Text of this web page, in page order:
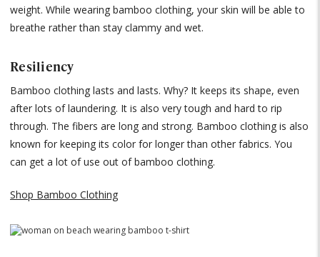
weight. While wearing bamboo clothing, your skin will be able to
breathe rather than stay clammy and wet.
Resiliency
Bamboo clothing lasts and lasts. Why? It keeps its shape, even
after lots of laundering. It is also very tough and hard to rip
through. The fibers are long and strong. Bamboo clothing is also
known for keeping its color for longer than other fabrics. You
can get a lot of use out of bamboo clothing.
Shop Bamboo Clothing